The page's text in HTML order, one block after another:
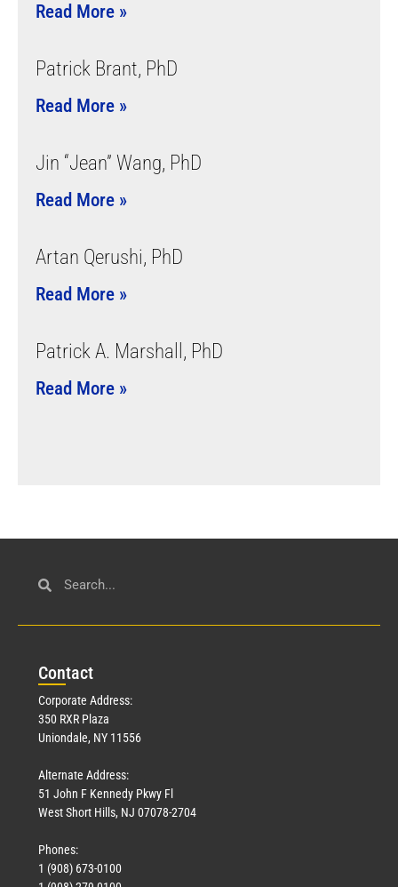
Read More »
Patrick Brant, PhD
Read More »
Jin “Jean” Wang, PhD
Read More »
Artan Qerushi, PhD
Read More »
Patrick A. Marshall, PhD
Read More »
Contact
Corporate Address:
350 RXR Plaza
Uniondale, NY 11556
Alternate Address:
51 John F Kennedy Pkwy Fl
West Short Hills, NJ 07078-2704
Phones:
1 (908) 673-0100